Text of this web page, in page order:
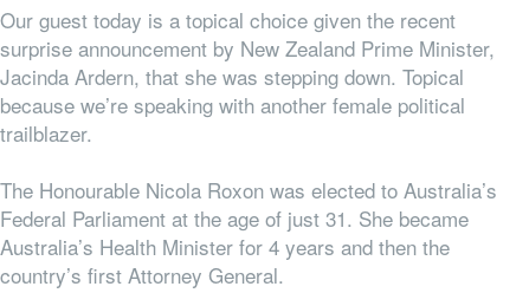
Our guest today is a topical choice given the recent
surprise announcement by New Zealand Prime Minister,
Jacinda Ardern, that she was stepping down. Topical
because we’re speaking with another female political
trailblazer.
The Honourable Nicola Roxon was elected to Australia’s
Federal Parliament at the age of just 31. She became
Australia’s Health Minister for 4 years and then the
country’s first Attorney General.